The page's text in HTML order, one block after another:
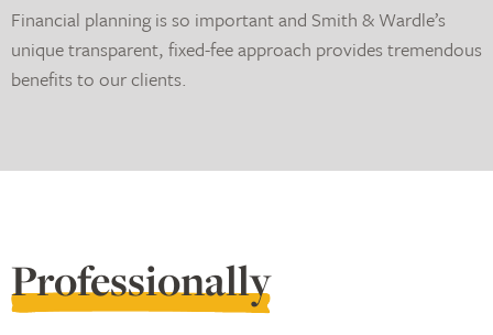
Financial planning is so important and Smith & Wardle’s
unique transparent, fixed-fee approach provides tremendous
benefits to our clients.
Professionally